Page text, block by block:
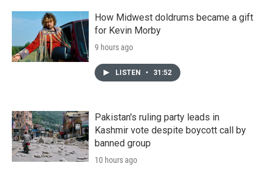
How Midwest doldrums became a gift
for Kevin Morby
9 hours ago
LISTEN • 31:52
Pakistan's ruling party leads in
Kashmir vote despite boycott call by
banned group
10 hours ago